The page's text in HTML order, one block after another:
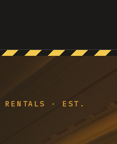
RENTALS · EST.